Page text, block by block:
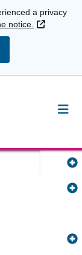
a privacy
notice. External